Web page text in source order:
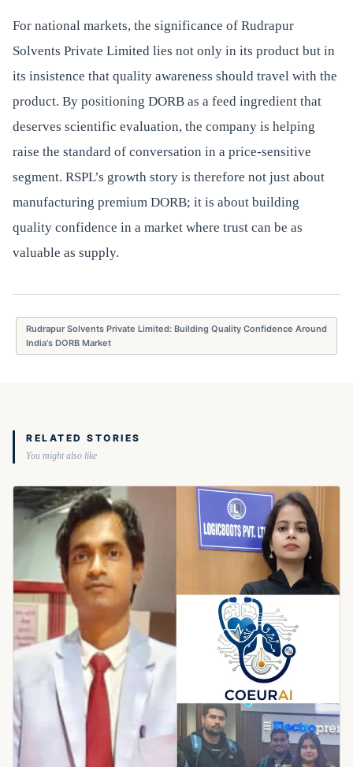
For national markets, the significance of Rudrapur
Solvents Private Limited lies not only in its product but in
its insistence that quality awareness should travel with the
product. By positioning DORB as a feed ingredient that
deserves scientific evaluation, the company is helping
raise the standard of conversation in a price-sensitive
segment. RSPL’s growth story is therefore not just about
manufacturing premium DORB; it is about building
quality confidence in a market where trust can be as
valuable as supply.
Rudrapur Solvents Private Limited: Building Quality Confidence Around
India's DORB Market
RELATED STORIES
You might also like